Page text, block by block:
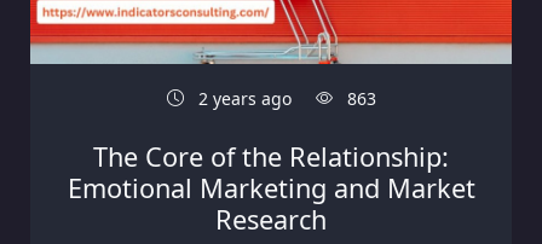
2 years ago 863
The Core of the Relationship:
Emotional Marketing and Market
Research